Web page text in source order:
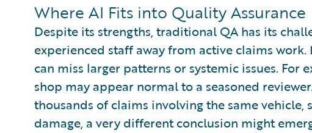
Where AI Fits into Quality Assurance
Despite its strengths, traditional QA has its
experienced staff away from active claims
can miss larger patterns or systemic issues. For
shop may appear normal to a seasoned
thousands of claims involving the same
damage, a very different conclusion might